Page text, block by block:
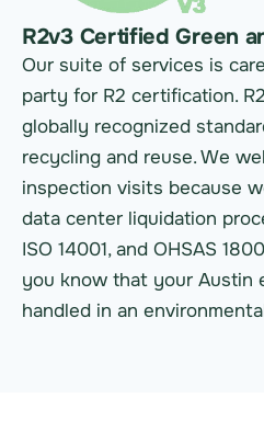
R2v3 Certified Green
Our suite of services is
party for R2 certification.
globally recognized
recycling and reuse. We
inspection visits because
data center liquidation
ISO 14001, and OHSAS
you know that your Austin
handled in an